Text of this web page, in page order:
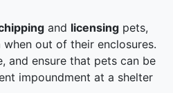
and licensing pets,
when out of their enclosures.
and ensure that pets can be
impoundment at a shelter